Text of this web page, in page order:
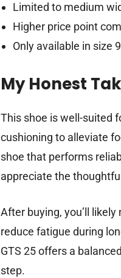
Limited to medium
Higher price point
Only available in size
My Honest
This shoe is well-suited
cushioning to alleviate
shoe that performs
appreciate the
After buying, you’ll
reduce fatigue during
GTS 25 offers a
step.